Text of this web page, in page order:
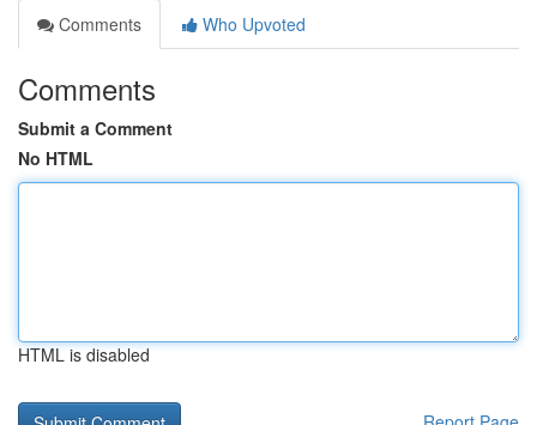
Comments
Who Upvoted
Comments
Submit a Comment
No HTML
HTML is disabled